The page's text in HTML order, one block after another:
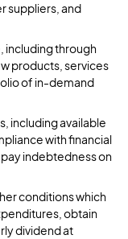
suppliers, and
including through
products, services
of in-demand
including available
with financial
indebtedness on
conditions which
obtain
dividend at